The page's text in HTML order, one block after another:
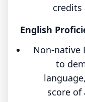
credits
English
Non-native
to
score of